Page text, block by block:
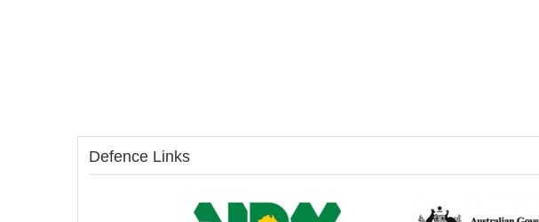
Defence Links